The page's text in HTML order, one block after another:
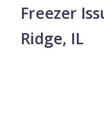
Freezer
Ridge, IL